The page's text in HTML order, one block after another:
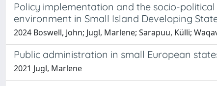
Policy implementation and the socio-
environment in Small Island Developing
2024 Boswell, John; Jugl, Marlene; Sarapuu, Külli;
Public administration in small European
2021 Jugl, Marlene